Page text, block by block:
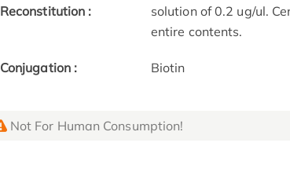
Reconstitution :
solution of 0.2 ug/ul.
entire contents.
Conjugation : Biotin
Not For Human Consumption!